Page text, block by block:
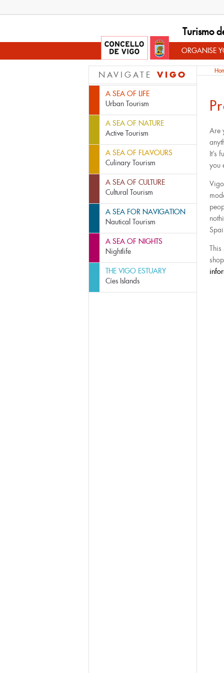
Turismo
ORGANISE
NAVIGATE VIGO
A SEA OF LIFE
Urban Tourism
A SEA OF NATURE
Active Tourism
A SEA OF FLAVOURS
Culinary Tourism
A SEA OF CULTURE
Cultural Tourism
A SEA FOR NAVIGATION
Nautical Tourism
A SEA OF NIGHTS
Nightlife
THE VIGO ESTUARY
Cíes Islands
Are
It’s
you